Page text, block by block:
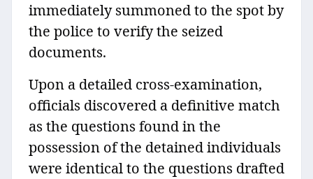
immediately summoned to the spot by
the police to verify the seized
documents.
Upon a detailed cross-examination,
officials discovered a definitive match
as the questions found in the
possession of the detained individuals
were identical to the questions drafted